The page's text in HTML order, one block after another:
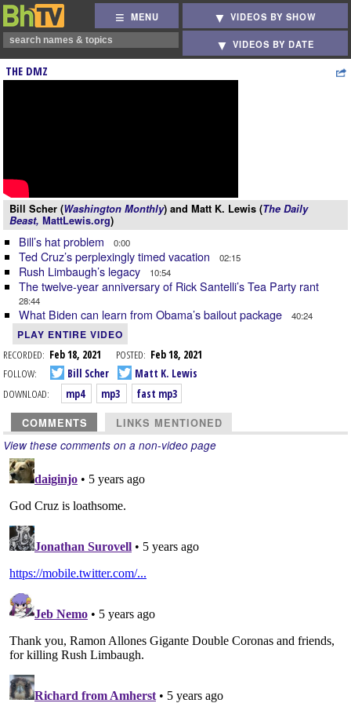
MENU VIDEOS BY SHOW
VIDEOS BY DATE
THE DMZ
Bill Scher (Washington Monthly) and Matt K. Lewis (The Daily
Beast, MattLewis.org)
Bill’s hat problem 0:00
Ted Cruz’s perplexingly timed vacation 02:15
Rush Limbaugh’s legacy 10:54
The twelve-year anniversary of Rick Santelli’s Tea Party rant
28:44
What Biden can learn from Obama’s bailout package 40:24
PLAY ENTIRE VIDEO
RECORDED: Feb 18, 2021 POSTED: Feb 18, 2021
FOLLOW:
Bill Scher
Matt K. Lewis
DOWNLOAD:
mp4 mp3 fast mp3
COMMENTS LINKS MENTIONED
View these comments on a non-video page